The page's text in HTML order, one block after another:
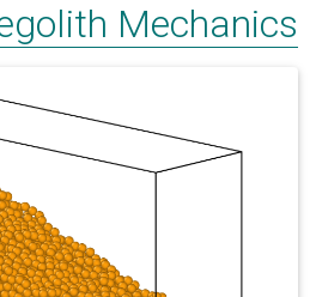
Mechanics